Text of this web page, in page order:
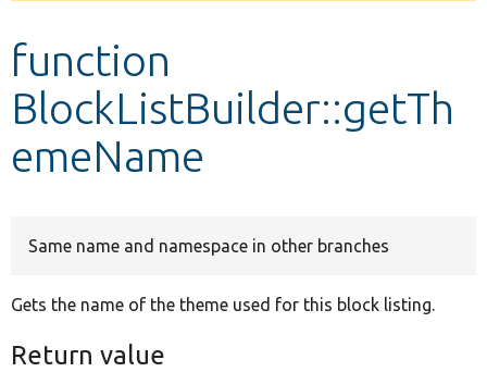
Develop for Drupal
function
BlockListBuilder::getTh
emeName
Same name and namespace in other branches
Gets the name of the theme used for this block listing.
Return value